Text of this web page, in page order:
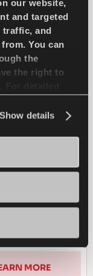
our website,
and targeted
traffic, and
You can
the
the right to
Show details
2
for your
BRAKING
MORE